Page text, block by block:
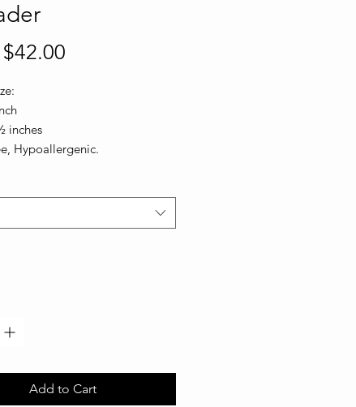
$42.00
inches
Hypoallergenic.
Add to Cart